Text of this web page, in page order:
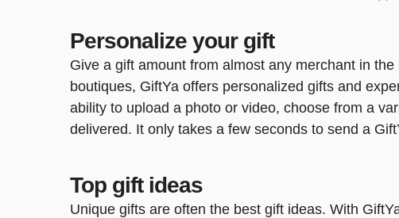
Personalize your gift
Give a gift amount from almost any merchant in
boutiques, GiftYa offers personalized gifts and
ability to upload a photo or video, choose from a
delivered. It only takes a few seconds to send a
Top gift ideas
Unique gifts are often the best gift ideas. With